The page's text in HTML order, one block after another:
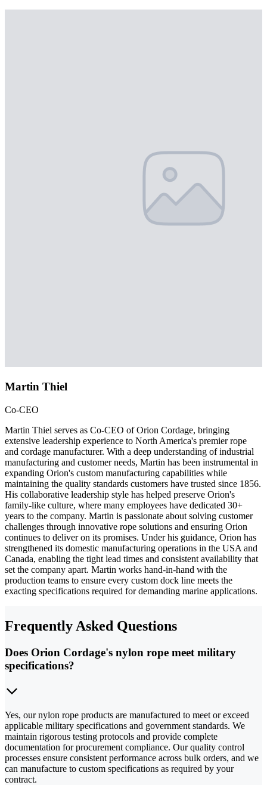
Martin Thiel
Co-CEO
Martin Thiel serves as Co-CEO of Orion Cordage, bringing
extensive leadership experience to North America's premier rope
and cordage manufacturer. With a deep understanding of industrial
manufacturing and customer needs, Martin has been instrumental in
expanding Orion's custom manufacturing capabilities while
maintaining the quality standards customers have trusted since 1856.
His collaborative leadership style has helped preserve Orion's
family-like culture, where many employees have dedicated 30+
years to the company. Martin is passionate about solving customer
challenges through innovative rope solutions and ensuring Orion
continues to deliver on its promises. Under his guidance, Orion has
strengthened its domestic manufacturing operations in the USA and
Canada, enabling the tight lead times and consistent availability that
set the company apart. Martin works hand-in-hand with the
production teams to ensure every custom dock line meets the
exacting specifications required for demanding marine applications.
Frequently Asked Questions
Does Orion Cordage's nylon rope meet military
specifications?
Yes, our nylon rope products are manufactured to meet or exceed
applicable military specifications and government standards. We
maintain rigorous testing protocols and provide complete
documentation for procurement compliance. Our quality control
processes ensure consistent performance across bulk orders, and we
can manufacture to custom specifications as required by your
contract.